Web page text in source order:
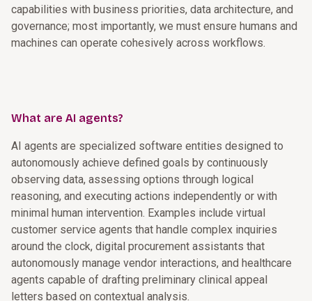
capabilities with business priorities, data architecture, and
governance; most importantly, we must ensure humans and
machines can operate cohesively across workflows.
What are AI agents?
AI agents are specialized software entities designed to
autonomously achieve defined goals by continuously
observing data, assessing options through logical
reasoning, and executing actions independently or with
minimal human intervention. Examples include virtual
customer service agents that handle complex inquiries
around the clock, digital procurement assistants that
autonomously manage vendor interactions, and healthcare
agents capable of drafting preliminary clinical appeal
letters based on contextual analysis.